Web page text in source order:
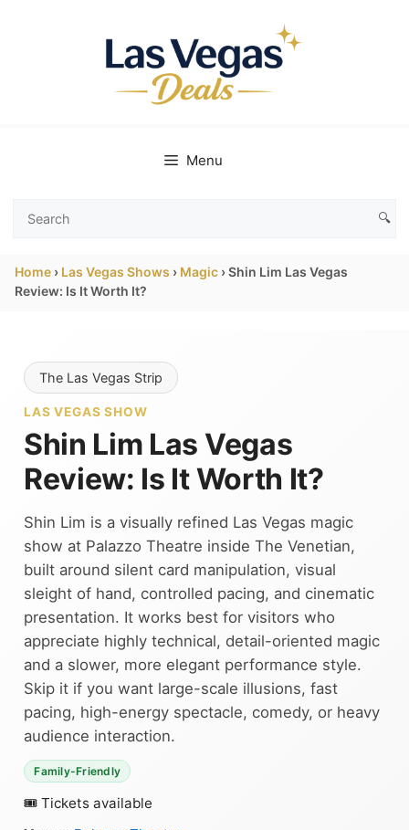
Menu
Search
Vegas
Deals
🔍
Home › Las Vegas Shows › Magic ›Shin Lim Las Vegas
Review: Is It Worth It?
The Las Vegas Strip
LAS VEGAS SHOW
Shin Lim Las Vegas
Review: Is It Worth It?
Shin Lim is a visually refined Las Vegas magic
show at Palazzo Theatre inside The Venetian,
built around silent card manipulation, visual
sleight of hand, controlled pacing, and cinematic
presentation. It works best for visitors who
appreciate highly technical, detail-oriented magic
and a slower, more elegant performance style.
Skip it if you want large-scale illusions, fast
pacing, high-energy spectacle, comedy, or heavy
audience interaction.
Family-Friendly
🎟 Tickets available